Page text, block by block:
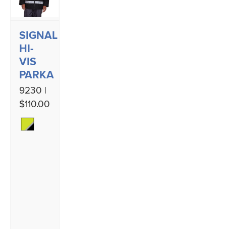
SIGNAL
HI-
VIS
PARKA
9230 |
$110.00